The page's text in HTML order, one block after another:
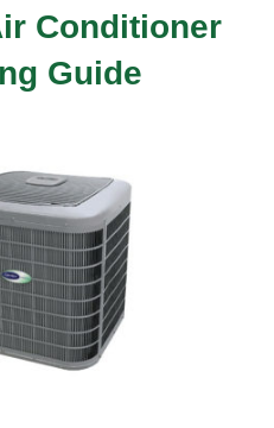
Conditioner
Guide